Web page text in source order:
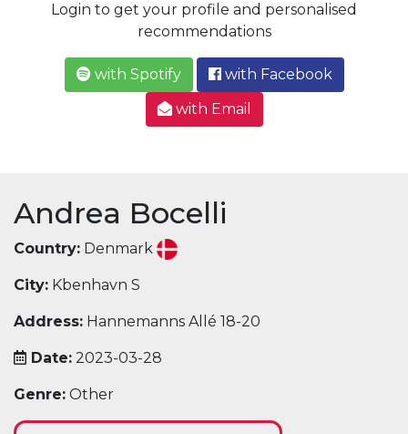
Login to get your profile and personalised
recommendations
with Spotify
with Facebook
with Email
Andrea Bocelli
Country: Denmark
City: Kbenhavn S
Address: Hannemanns Allé 18-20
Date: 2023-03-28
Genre: Other